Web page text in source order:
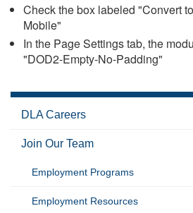
Check the box labeled "Convert
Mobile"
In the Page Settings tab, the
"DOD2-Empty-No-Padding"
DLA Careers
Join Our Team
Employment Programs
Employment Resources